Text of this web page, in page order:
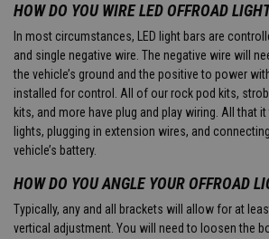
HOW DO YOU WIRE LED OFFROAD
In most circumstances, LED light bars are
and single negative wire. The negative wire will
the vehicle’s ground and the positive to power
installed for control. All of our rock pod kits,
kits, and more have plug and play wiring. All that
lights, plugging in extension wires, and
vehicle’s battery.
HOW DO YOU ANGLE YOUR OFFROAD
Typically, any and all brackets will allow for at
vertical adjustment. You will need to loosen the